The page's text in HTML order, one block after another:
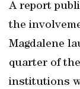
A report
the
Magdalene
quarter of
institutions